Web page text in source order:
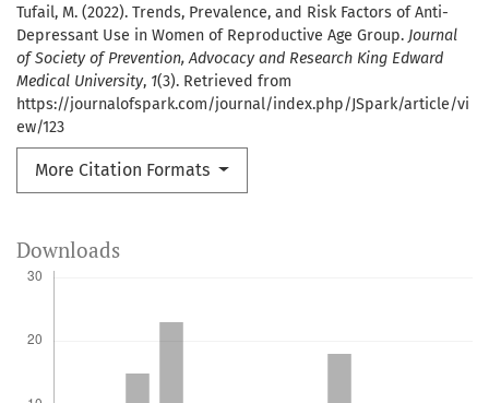
Tufail, M. (2022). Trends, Prevalence, and Risk Factors of Anti-
Depressant Use in Women of Reproductive Age Group. Journal
of Society of Prevention, Advocacy and Research King Edward
Medical University, 1(3). Retrieved from
https://journalofspark.com/journal/index.php/JSpark/article/vi
ew/123
More Citation Formats
Downloads